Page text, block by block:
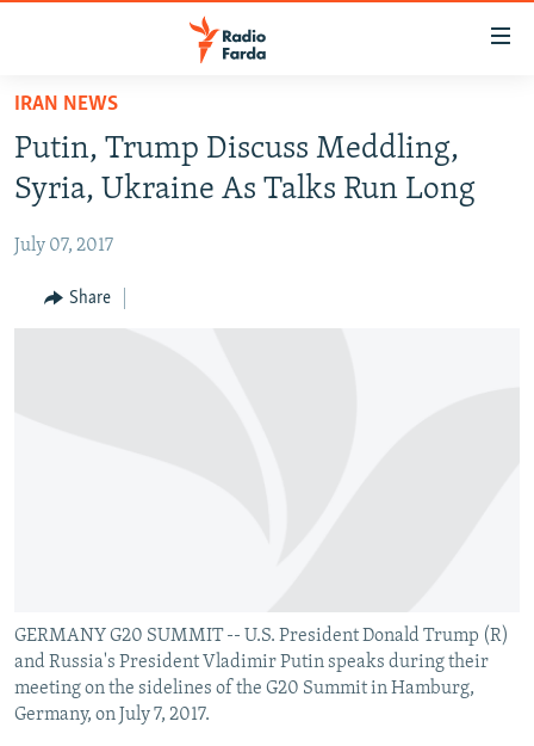
Skip
main
content
Skip
to
Navigation
Skip
IRAN IN-DEPTH
OP-EDS
MULTIMEDIA
INFOGRAPHIC
IRAN NEWS
Putin, Trump Discuss Meddling,
Syria, Ukraine As Talks Run Long
July 07, 2017
Share
GERMANY G20 SUMMIT -- U.S. President Donald Trump (R)
and Russia's President Vladimir Putin speaks during their
meeting on the sidelines of the G20 Summit in Hamburg,
Germany, on July 7, 2017.